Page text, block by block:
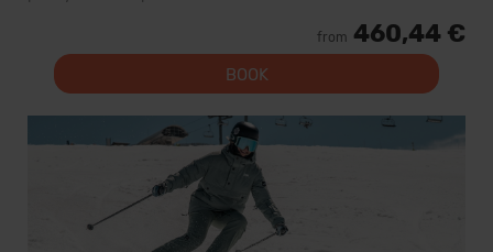
from 460,44 €
BOOK